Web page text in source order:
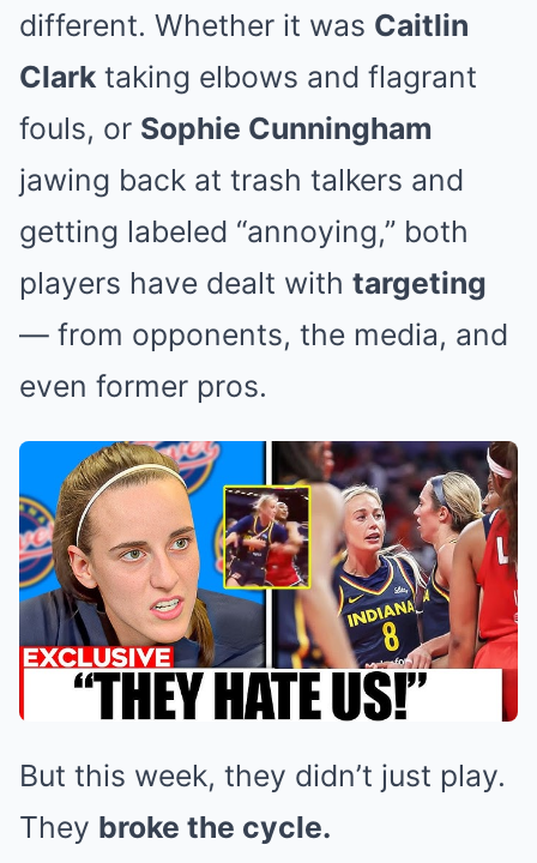
different. Whether it was Caitlin
Clark taking elbows and flagrant
fouls, or Sophie Cunningham
jawing back at trash talkers and
getting labeled “annoying,” both
players have dealt with targeting
— from opponents, the media, and
even former pros.
But this week, they didn’t just play.
They broke the cycle.